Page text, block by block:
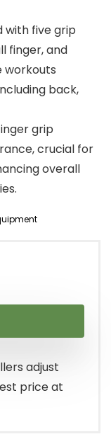
with five grip
finger, and
workouts
back,
grip
crucial for
overall
adjust
price at